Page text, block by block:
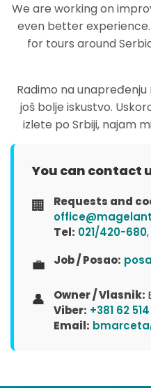
We are working on
even better
for tours around
Radimo na
još bolje iskustvo.
izlete po Srbiji, najam
You can contact
🏢
Requests and
Tel: 021/420-680,
💼 Job / Posao:
👤 Owner / Vlasnik:
Viber: +381 62
Email: